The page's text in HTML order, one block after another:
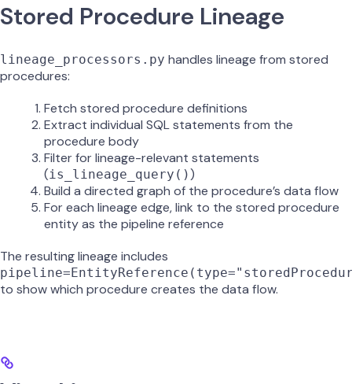
Stored Procedure Lineage
lineage_processors.py handles lineage from stored
procedures:
Fetch stored procedure definitions
Extract individual SQL statements from the
procedure body
Filter for lineage-relevant statements
(is_lineage_query())
Build a directed graph of the procedure’s data flow
For each lineage edge, link to the stored procedure
entity as the pipeline reference
The resulting lineage includes
to show which procedure creates the data flow.